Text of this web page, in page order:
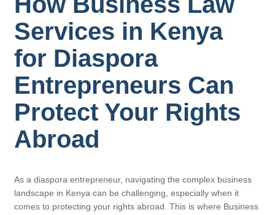
Services in Kenya
for Diaspora
Entrepreneurs Can
Protect Your Rights
Abroad
As a diaspora entrepreneur, navigating the complex business
landscape in Kenya can be challenging, especially when it
comes to protecting your rights abroad. This is where Business